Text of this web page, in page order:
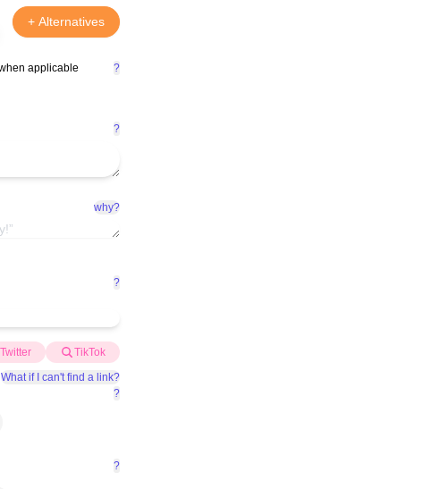
+ Alternatives
applicable ?
?
why?
?
Twitter
TikTok
What if I can't find a link?
?
?